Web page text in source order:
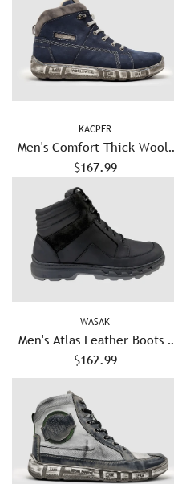
KACPER
Men's Comfort Thick Wool-
Lined Zip-Up Leather Boots
- Blue
$167.99
WASAK
Men's Atlas Leather Boots -
Black
$162.99